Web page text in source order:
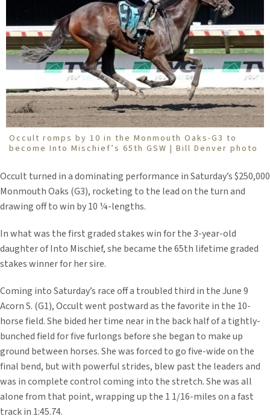
Occult romps by 10 in the Monmouth Oaks-G3 to
become Into Mischief’s 65th GSW | Bill Denver photo
Occult turned in a dominating performance in Saturday’s $250,000
Monmouth Oaks (G3), rocketing to the lead on the turn and
drawing off to win by 10 ¼-lengths.
In what was the first graded stakes win for the 3-year-old
daughter of Into Mischief, she became the 65th lifetime graded
stakes winner for her sire.
Coming into Saturday’s race off a troubled third in the June 9
Acorn S. (G1), Occult went postward as the favorite in the 10-
horse field. She bided her time near in the back half of a tightly-
bunched field for five furlongs before she began to make up
ground between horses. She was forced to go five-wide on the
final bend, but with powerful strides, blew past the leaders and
was in complete control coming into the stretch. She was all
alone from that point, wrapping up the 1 1/16-miles on a fast
track in 1:45.74.